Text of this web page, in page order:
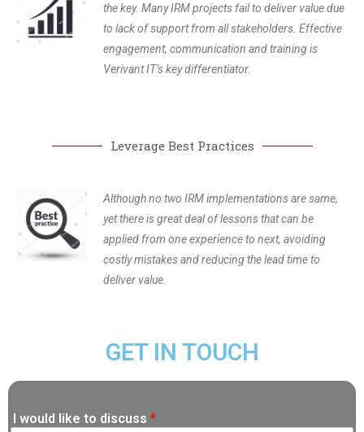
the key. Many IRM projects fail to deliver value due
to lack of support from all stakeholders. Effective
engagement, communication and training is
Verivant IT’s key differentiator.
Leverage Best Practices
Although no two IRM implementations are same,
yet there is great deal of lessons that can be
applied from one experience to next, avoiding
costly mistakes and reducing the lead time to
deliver value.
GET IN TOUCH
I would like to discuss *